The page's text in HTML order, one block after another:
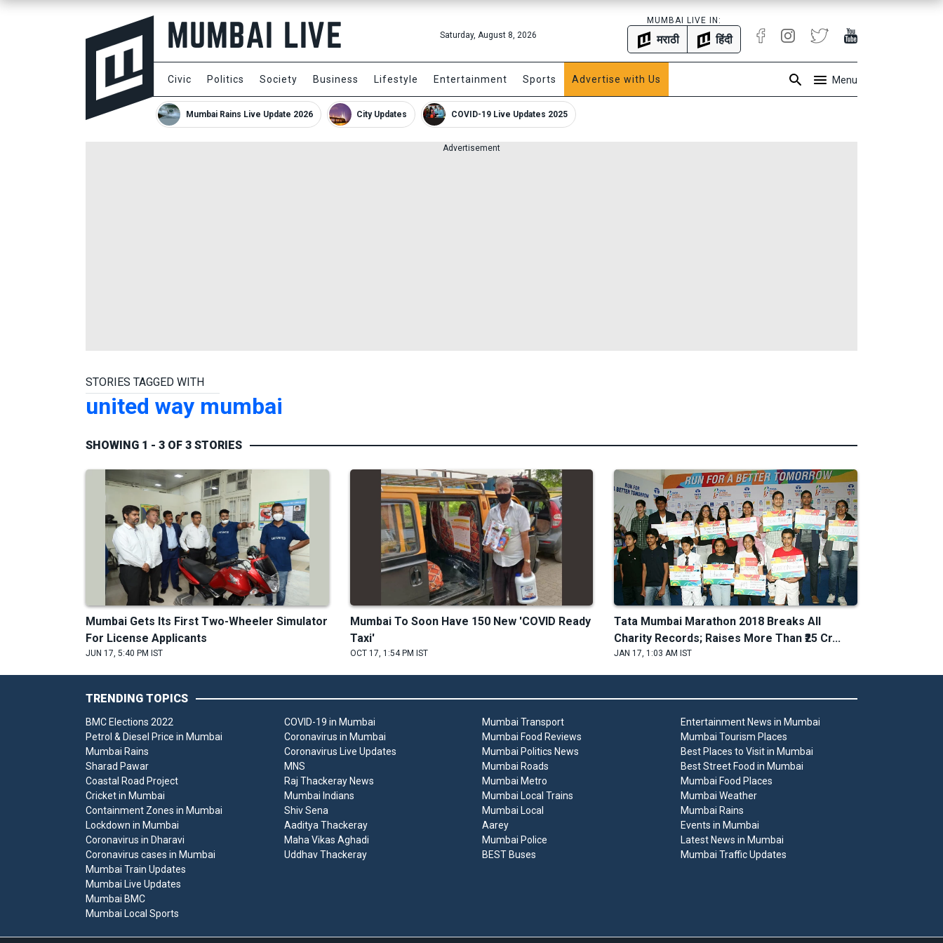
Saturday, August 8, 2026
MUMBAI LIVE IN:
मराठी हिंदी
Civic Politics Society Business Lifestyle Entertainment Sports Advertise with Us Menu
Mumbai Rains Live Update 2026 City Updates COVID-19 Live Updates 2025
Advertisement
STORIES TAGGED WITH
united way mumbai
SHOWING 1 - 3 OF 3 STORIES
Mumbai Gets Its First Two-Wheeler Simulator
For License Applicants
JUN 17, 5:40 PM IST
Mumbai To Soon Have 150 New 'COVID Ready
Taxi'
OCT 17, 1:54 PM IST
Tata Mumbai Marathon 2018 Breaks All
Charity Records; Raises More Than ₹25 Cr...
JAN 17, 1:03 AM IST
TRENDING TOPICS
BMC Elections 2022
Petrol & Diesel Price in Mumbai
Mumbai Rains
Sharad Pawar
Coastal Road Project
Cricket in Mumbai
Containment Zones in Mumbai
Lockdown in Mumbai
Coronavirus in Dharavi
Coronavirus cases in Mumbai
COVID-19 in Mumbai
Coronavirus in Mumbai
Coronavirus Live Updates
MNS
Raj Thackeray News
Mumbai Indians
Shiv Sena
Aaditya Thackeray
Maha Vikas Aghadi
Uddhav Thackeray
Mumbai Transport
Mumbai Food Reviews
Mumbai Politics News
Mumbai Roads
Mumbai Metro
Mumbai Local Trains
Mumbai Local
Aarey
Mumbai Police
BEST Buses
Entertainment News in Mumbai
Mumbai Tourism Places
Best Places to Visit in Mumbai
Best Street Food in Mumbai
Mumbai Food Places
Mumbai Weather
Mumbai Rains
Events in Mumbai
Latest News in Mumbai
Mumbai Traffic Updates
Mumbai Train Updates
Mumbai Live Updates
Mumbai BMC
Mumbai Local Sports